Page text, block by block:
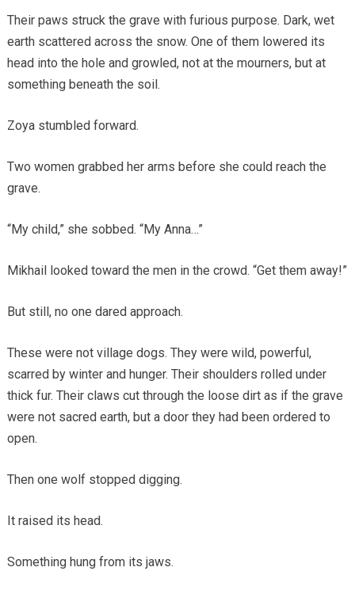
Their paws struck the grave with furious purpose. Dark, wet
earth scattered across the snow. One of them lowered its
head into the hole and growled, not at the mourners, but at
something beneath the soil.
Zoya stumbled forward.
Two women grabbed her arms before she could reach the
grave.
“My child,” she sobbed. “My Anna…”
Mikhail looked toward the men in the crowd. “Get them away!”
But still, no one dared approach.
These were not village dogs. They were wild, powerful,
scarred by winter and hunger. Their shoulders rolled under
thick fur. Their claws cut through the loose dirt as if the grave
were not sacred earth, but a door they had been ordered to
open.
Then one wolf stopped digging.
It raised its head.
Something hung from its jaws.